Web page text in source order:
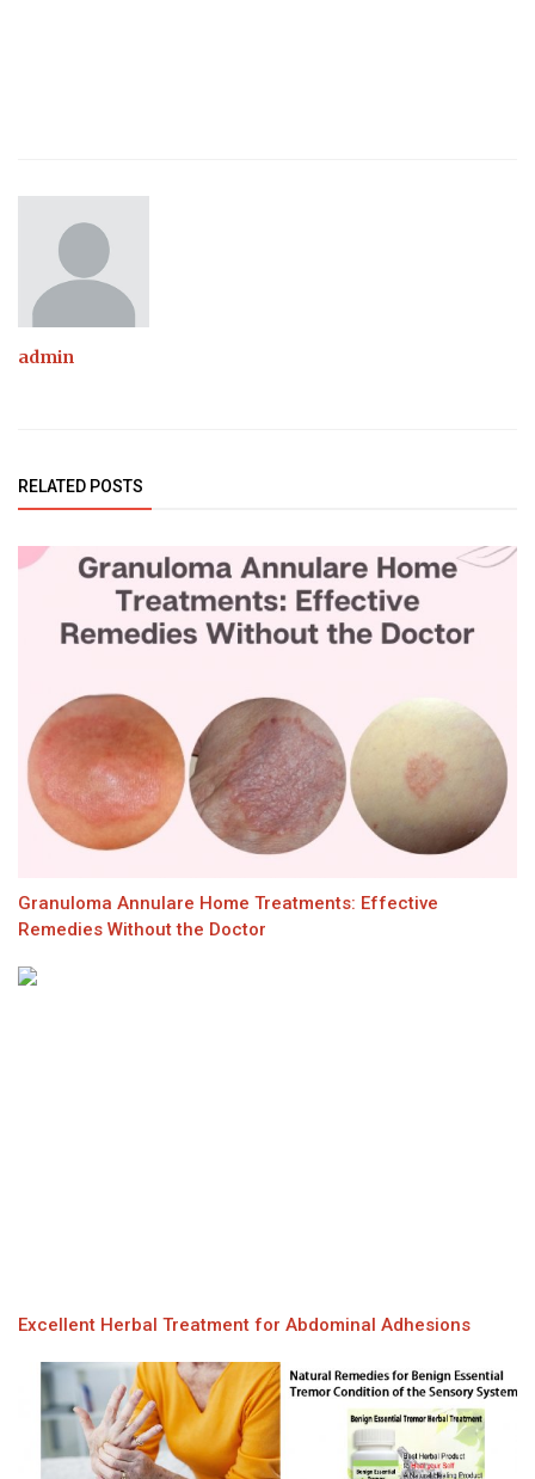
admin
RELATED POSTS
Granuloma Annulare Home Treatments: Effective
Remedies Without the Doctor
Excellent Herbal Treatment for Abdominal Adhesions